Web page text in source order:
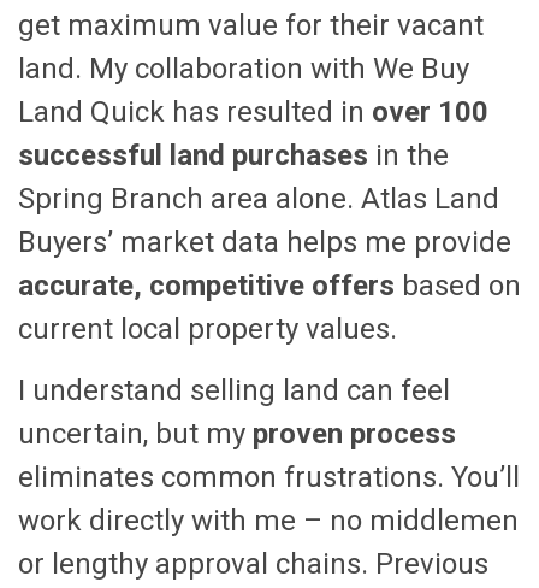
get maximum value for their vacant
land. My collaboration with We Buy
Land Quick has resulted in over 100
successful land purchases in the
Spring Branch area alone. Atlas Land
Buyers’ market data helps me provide
accurate, competitive offers based on
current local property values.
I understand selling land can feel
uncertain, but my proven process
eliminates common frustrations. You’ll
work directly with me – no middlemen
or lengthy approval chains. Previous